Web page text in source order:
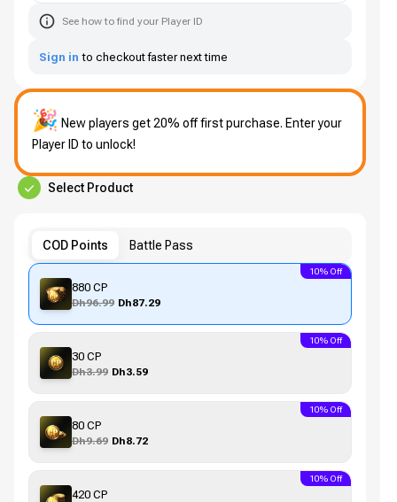
See how to find your Player ID
Sign in to checkout faster next time
🎉 New players get 20% off first purchase. Enter your
Player ID to unlock!
Select Product
COD Points Battle Pass
880 CP
Dh96.99 Dh87.29
10% Off
30 CP
Dh3.99 Dh3.59
10% Off
80 CP
Dh9.69 Dh8.72
10% Off
420 CP
10% Off